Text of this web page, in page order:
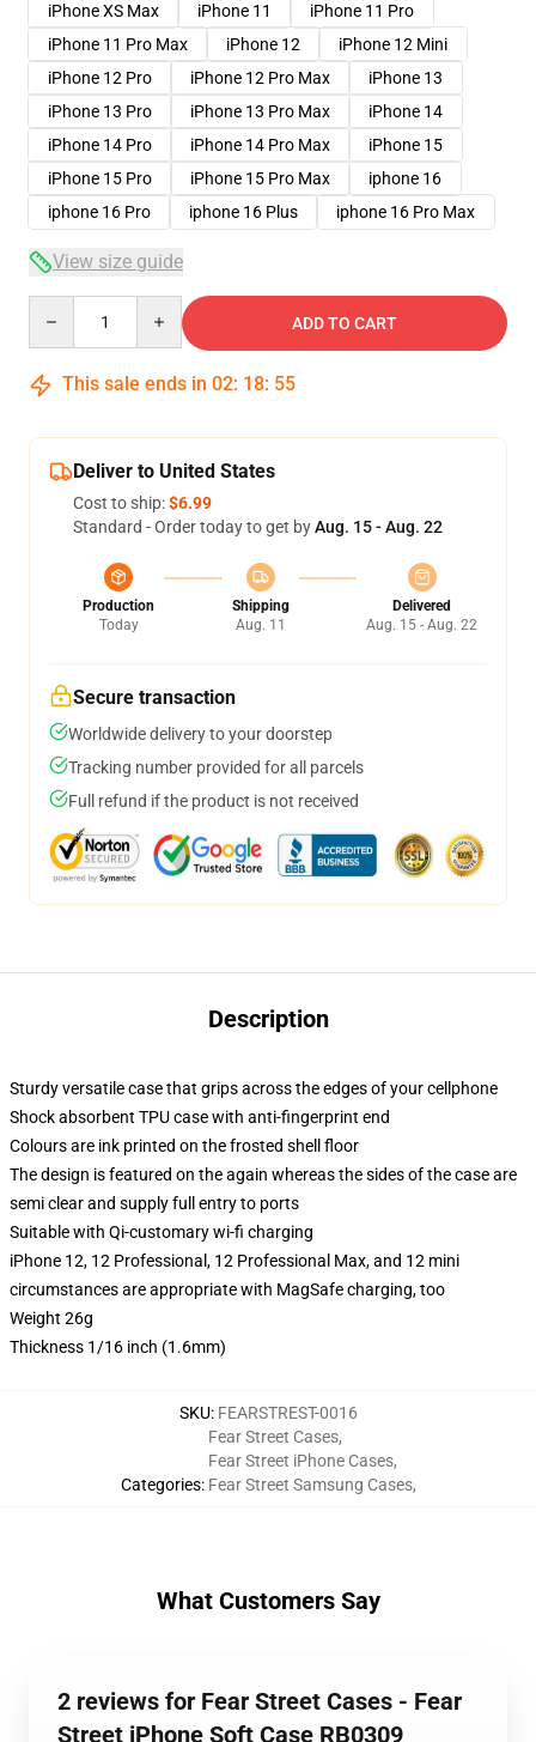
iPhone XS Max
iPhone 11
iPhone 11 Pro
iPhone 11 Pro Max
iPhone 12
iPhone 12 Mini
iPhone 12 Pro
iPhone 12 Pro Max
iPhone 13
iPhone 13 Pro
iPhone 13 Pro Max
iPhone 14
iPhone 14 Pro
iPhone 14 Pro Max
iPhone 15
iPhone 15 Pro
iPhone 15 Pro Max
iphone 16
iphone 16 Pro
iphone 16 Plus iphone 16 Pro Max
View size guide
ADD TO CART
This sale ends in 02: 18: 54
Deliver to United States
Cost to ship:$6.99
Standard - Order today to get byAug. 15 - Aug. 22
Production
Today
Shipping
Aug. 11
Delivered
Aug. 15 - Aug. 22
Secure transaction
Worldwide delivery to your doorstep
Tracking number provided for all parcels
Full refund if the product is not received
Description
Sturdy versatile case that grips across the edges of your cellphone
Shock absorbent TPU case with anti-fingerprint end
Colours are ink printed on the frosted shell floor
The design is featured on the again whereas the sides of the case are
semi clear and supply full entry to ports
Suitable with Qi-customary wi-fi charging
iPhone 12, 12 Professional, 12 Professional Max, and 12 mini
circumstances are appropriate with MagSafe charging, too
Weight 26g
Thickness 1/16 inch (1.6mm)
SKU: FEARSTREST-0016
Categories:
Fear Street Cases,
Fear Street iPhone Cases,
Fear Street Samsung Cases,
What Customers Say
2 reviews for Fear Street Cases - Fear
Street iPhone Soft Case RB0309